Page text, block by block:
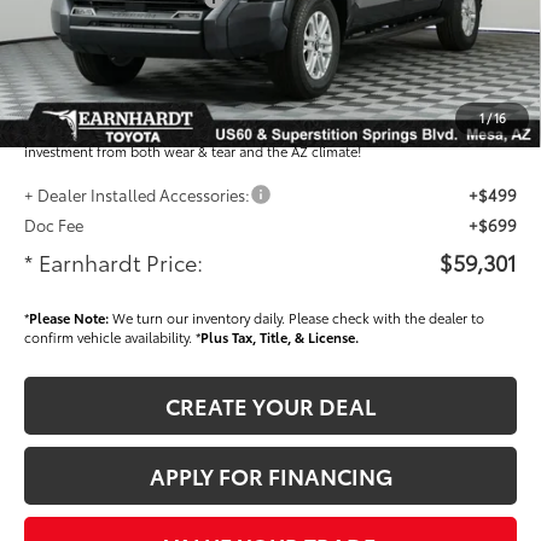
1/16
Adjusted Sub-Total $58,103
Dealer Installed Accessories feature the Earnhardt Protection Package; lifetime
guaranteed window tint for maximum heat and UV protection, plus thermo-
plastic handle-cup protectors and door-edge guards to help protect your
investment from both wear & tear and the AZ climate!
+ Dealer Installed Accessories:
+$499
Doc Fee
+$699
* Earnhardt Price: $59,301
*Please Note:We turn our inventory daily. Please check with the dealer to
confirm vehicle availability. *Plus Tax, Title, & License.
CREATE YOUR DEAL
APPLY FOR FINANCING